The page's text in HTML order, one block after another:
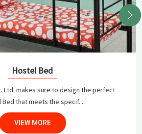
Hostel Bed
Ltd. makes sure to design the perfect
Bed that meets the specif...
VIEW MORE